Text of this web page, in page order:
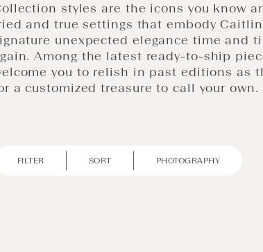
styles are the icons you know
and true settings that embody
unexpected elegance time and
Among the latest ready-to-ship
you to relish in past editions as
acustomized treasure to call your own.
FILTER SORT PHOTOGRAPHY